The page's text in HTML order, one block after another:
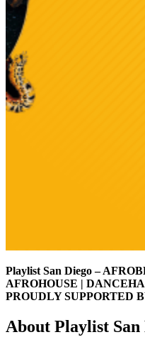
Playlist San Diego –
AFROHOUSE |
PROUDLY SUPPORTED
About Playlist San